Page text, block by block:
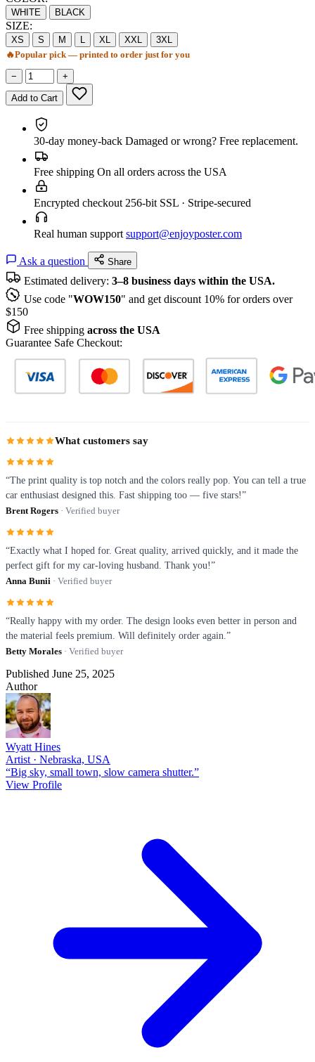
WHITE BLACK
SIZE:
XS S M L XL XXL
3XL
🔥Popular pick — printed to order just for you
− +
Add to Cart
30-day money-back Damaged or wrong? Free replacement.
Free shipping On all orders across the USA
Encrypted checkout 256-bit SSL · Stripe-secured
Real human support support@enjoyposter.com
Ask a question Share
Estimated delivery: 3–8 business days within the USA.
Use code "WOW150" and get discount 10% for orders over
$150
Free shipping across the USA
Guarantee Safe Checkout:
What customers say
“The print quality is top notch and the colors really pop. You can tell a true
car enthusiast designed this. Fast shipping too — five stars!”
Brent Rogers · Verified buyer
“Exactly what I hoped for. Great quality, arrived quickly, and it made the
perfect gift for my car-loving husband. Thank you!”
Anna Bunii · Verified buyer
“Really happy with my order. The design looks even better in person and
the material feels premium. Will definitely order again.”
Betty Morales · Verified buyer
Published June 25, 2025
Author
Wyatt Hines
Artist · Nebraska, USA
“Big sky, small town, slow camera shutter.”
View Profile